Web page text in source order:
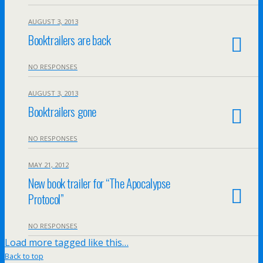
AUGUST 3, 2013
Booktrailers are back
NO RESPONSES
AUGUST 3, 2013
Booktrailers gone
NO RESPONSES
MAY 21, 2012
New book trailer for “The Apocalypse
Protocol”
NO RESPONSES
Load more tagged like this…
Back to top